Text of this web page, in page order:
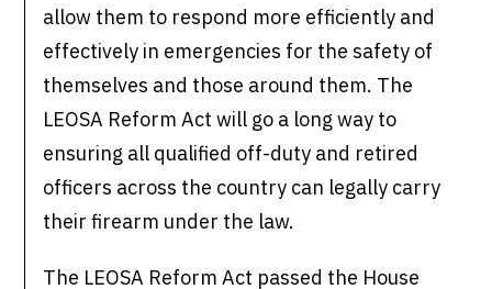
allow them to respond more efficiently and
effectively in emergencies for the safety of
themselves and those around them. The
LEOSA Reform Act will go a long way to
ensuring all qualified off-duty and retired
officers across the country can legally carry
their firearm under the law.
The LEOSA Reform Act passed the House